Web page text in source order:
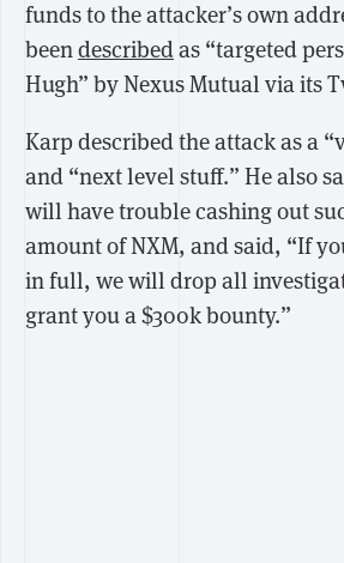
funds to the attacker’s own
beendescribedas “targeted
Hugh” by Nexus Mutual via its
Karp described the attack as a
and “next level stuff.” He also
will have trouble cashing out
amount of NXM, and said, “If
in full, we will drop all
grant you a $300k bounty.”